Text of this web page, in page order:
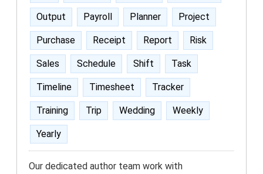
Output Payroll Planner Project
Purchase Receipt Report Risk
Sales Schedule Shift Task
Timeline Timesheet Tracker
Training Trip Wedding Weekly
Yearly
Our dedicated author team work with